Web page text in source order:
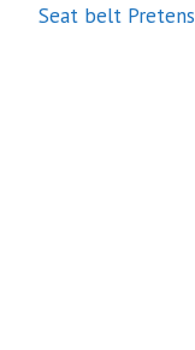
Seat belt